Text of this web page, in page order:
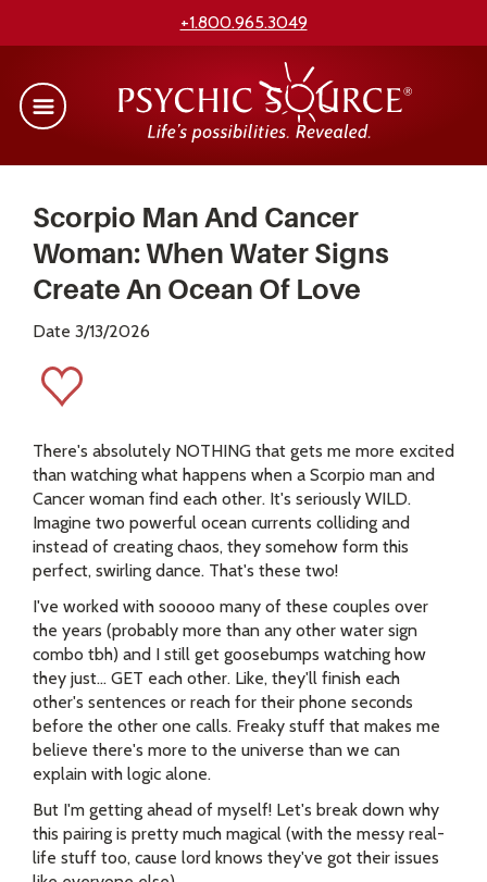
+1.800.965.3049
Scorpio Man And Cancer
Woman: When Water Signs
Create An Ocean Of Love
Date 3/13/2026
There's absolutely NOTHING that gets me more excited
than watching what happens when a Scorpio man and
Cancer woman find each other. It's seriously WILD.
Imagine two powerful ocean currents colliding and
instead of creating chaos, they somehow form this
perfect, swirling dance. That's these two!
I've worked with sooooo many of these couples over
the years (probably more than any other water sign
combo tbh) and I still get goosebumps watching how
they just... GET each other. Like, they'll finish each
other's sentences or reach for their phone seconds
before the other one calls. Freaky stuff that makes me
believe there's more to the universe than we can
explain with logic alone.
But I'm getting ahead of myself! Let's break down why
this pairing is pretty much magical (with the messy real-
life stuff too, cause lord knows they've got their issues